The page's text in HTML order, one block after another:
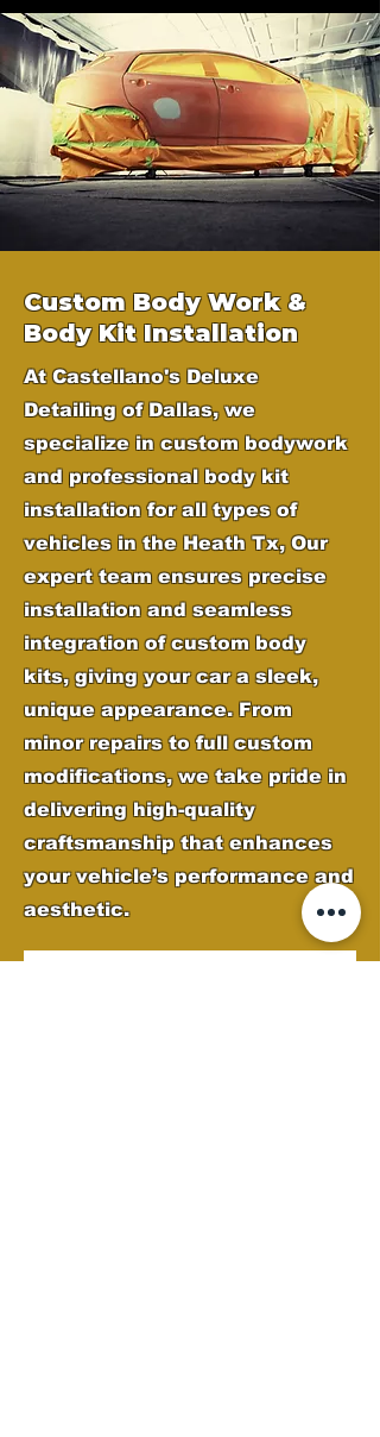
Custom Body Work &
Body Kit Installation
At Castellano's Deluxe
Detailing of Dallas, we
specialize in custom bodywork
and professional body kit
installation for all types of
vehicles in the Heath Tx,Our
expert team ensures precise
installation and seamless
integration of custom body
kits, giving your car a sleek,
unique appearance. From
minor repairs to full custom
modifications, we take pride in
delivering high-quality
craftsmanship that enhances
your vehicle’s performance and
aesthetic.